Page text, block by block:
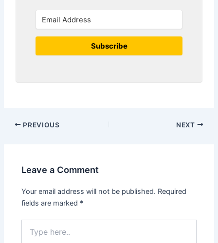
Subscribe
PREVIOUS NEXT
Leave a Comment
Your email address will not be published. Required
fields are marked *
here..